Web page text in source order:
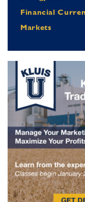
Financial
Markets